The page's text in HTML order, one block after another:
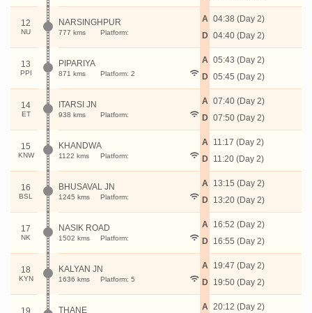
12
NU
NARSINGHPUR
777 kms Platform:
A
D
04:38 (Day 2)
04:40 (Day 2)
13
PPI
PIPARIYA
871 kms Platform: 2
A
D
05:43 (Day 2)
05:45 (Day 2)
14
ET
ITARSI JN
938 kms Platform:
A
D
07:40 (Day 2)
07:50 (Day 2)
15
KNW
KHANDWA
1122 kms Platform:
A
D
11:17 (Day 2)
11:20 (Day 2)
16
BSL
BHUSAVAL JN
1245 kms Platform:
A
D
13:15 (Day 2)
13:20 (Day 2)
17
NK
NASIK ROAD
1502 kms Platform:
A
D
16:52 (Day 2)
16:55 (Day 2)
18
KYN
KALYAN JN
1636 kms Platform: 5
A
D
19:47 (Day 2)
19:50 (Day 2)
19 THANE A 20:12 (Day 2)